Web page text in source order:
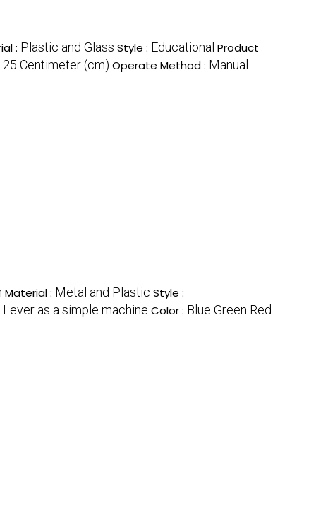
: Plastic and Glass Style : Educational Product
25 Centimeter (cm) Operate Method : Manual
Material : Metal and Plastic Style :
as a simple machine Color : Blue Green Red